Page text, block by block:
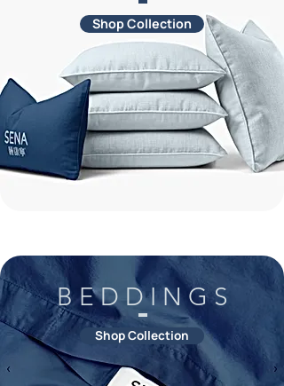
Shop Collection
B E D D I N G S
Shop Collection